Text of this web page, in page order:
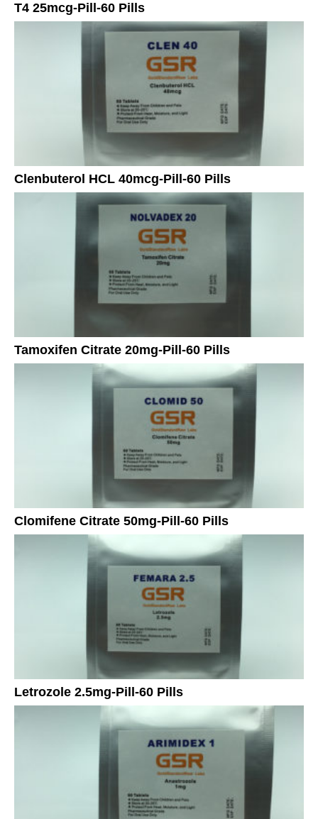
T4 25mcg-Pill-60 Pills
Clenbuterol HCL 40mcg-Pill-60 Pills
Tamoxifen Citrate 20mg-Pill-60 Pills
Clomifene Citrate 50mg-Pill-60 Pills
Letrozole 2.5mg-Pill-60 Pills